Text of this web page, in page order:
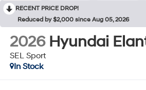
RECENT PRICE DROP!
Reduced by $2,000 since Aug 05, 2026
2026 Hyundai
SEL Sport
In Stock